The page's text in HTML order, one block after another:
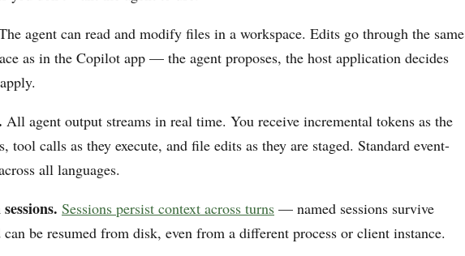
agent can read and modify files in a workspace. Edits go through the same
as in the Copilot app — the agent proposes, the host application decides
All agent output streams in real time. You receive incremental tokens as the
tool calls as they execute, and file edits as they are staged. Standard event-
all languages.
Sessions persist context across turns — named sessions survive
can be resumed from disk, even from a different process or client instance.